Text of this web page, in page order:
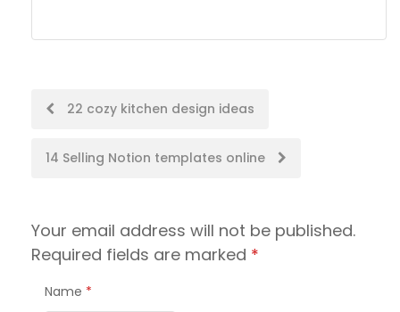
Post
navigation
22 cozy kitchen design ideas
14 Selling Notion templates online
Your email address will not be published.
Required fields are marked *
Name *